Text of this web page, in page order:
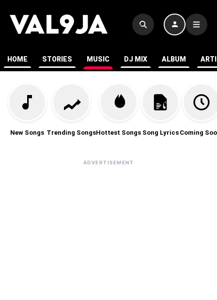
HOME STORIES MUSIC DJ MIX ALBUM
New Songs Trending SongsHottest Songs Song Lyrics Coming
ADVERTISEMENT